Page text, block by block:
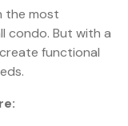
the most
condo. But with a
functional